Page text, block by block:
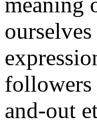
followers
and-out